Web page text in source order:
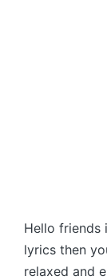
Hello friends
lyrics then
relaxed and